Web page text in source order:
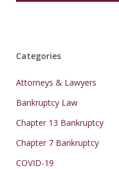
Categories
Attorneys & Lawyers
Bankruptcy Law
Chapter 13 Bankruptcy
Chapter 7 Bankruptcy
COVID-19